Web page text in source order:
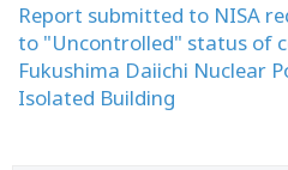
Report submitted to NISA
to "Uncontrolled" status of
Fukushima Daiichi Nuclear
Isolated Building